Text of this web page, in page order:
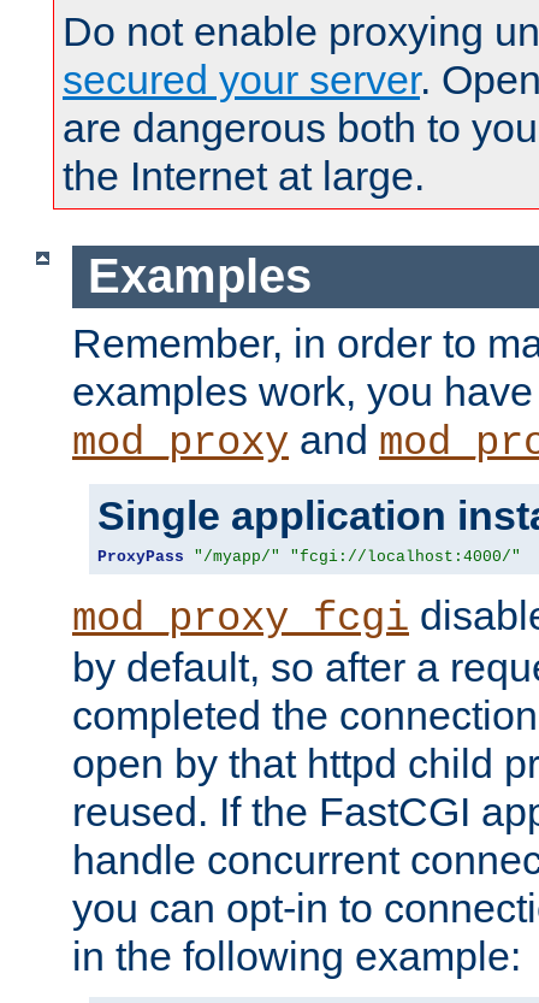
Do not enable proxying
secured your server.
are dangerous both to
the Internet at large.
Examples
Remember, in order to
examples work, you
mod_proxy and
Single application
ProxyPass "/myapp/" "fcgi://localhost:4000/"
mod_proxy_fcgi
by default, so after a
completed the
open by that httpd child
reused. If the FastCGI
handle concurrent
you can opt-in to
in the following example: